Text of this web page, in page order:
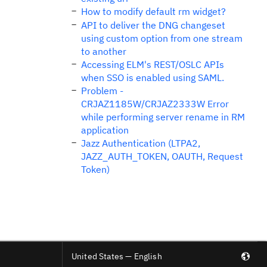
How to modify default rm widget?
API to deliver the DNG changeset
using custom option from one stream
to another
Accessing ELM's REST/OSLC APIs
when SSO is enabled using SAML.
Problem -
CRJAZ1185W/CRJAZ2333W Error
while performing server rename in RM
application
Jazz Authentication (LTPA2,
JAZZ_AUTH_TOKEN, OAUTH, Request
Token)
United States — English